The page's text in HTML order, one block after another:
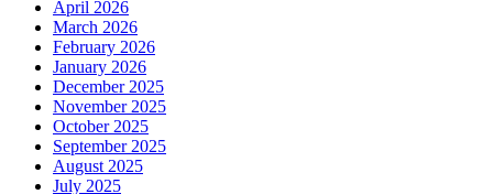
April 2026
March 2026
February 2026
January 2026
December 2025
November 2025
October 2025
September 2025
August 2025
July 2025